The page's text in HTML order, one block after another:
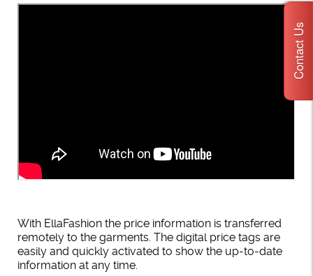
With EllaFashion the price information is transferred
remotely to the garments. The digital price tags are
easily and quickly activated to show the up-to-date
information at any time.
Contact Us